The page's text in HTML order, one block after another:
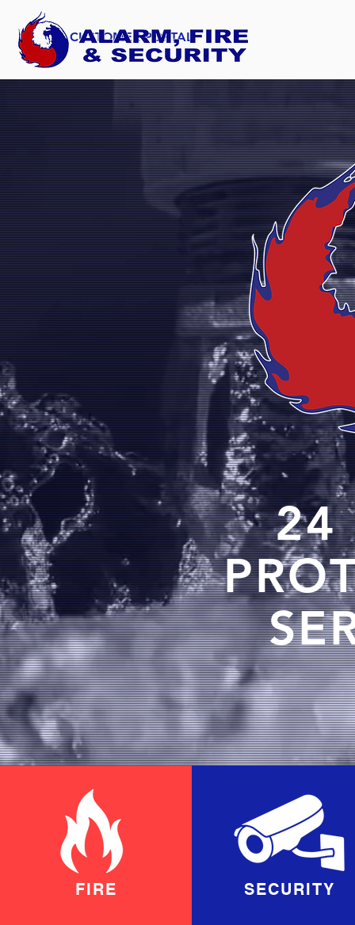
CUSTOMER PORTAL
24
FIRE SECURITY